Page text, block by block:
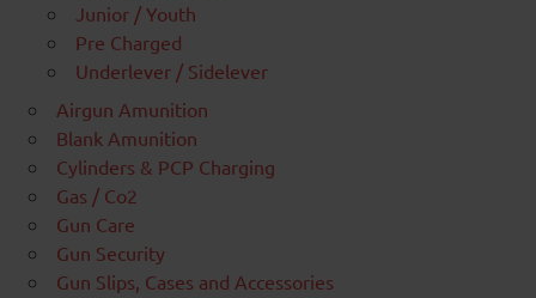
Junior / Youth
Pre Charged
Underlever / Sidelever
Airgun Amunition
Blank Amunition
Cylinders & PCP Charging
Gas / Co2
Gun Care
Gun Security
Gun Slips, Cases and Accessories